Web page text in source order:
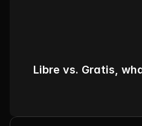
Libre vs. Gratis,